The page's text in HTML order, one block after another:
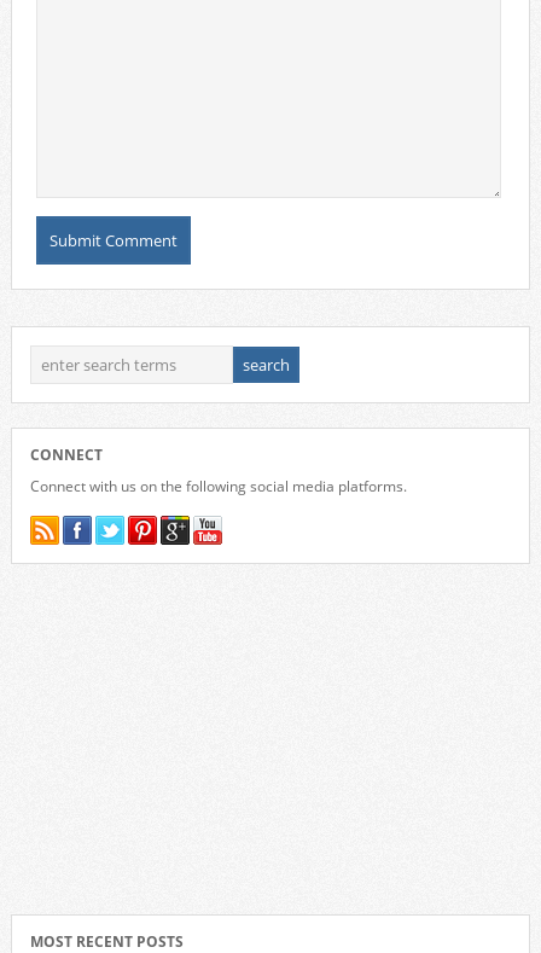
CONNECT
Connect with us on the following social media platforms.
MOST RECENT POSTS